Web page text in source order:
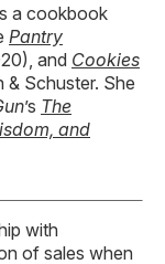
a cookbook
Pantry
and Cookies
& Schuster. She
’s The
and
with
of sales when